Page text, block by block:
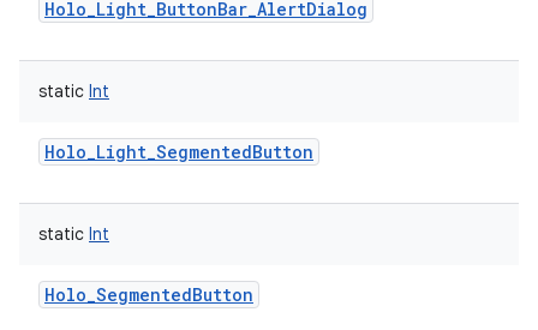
Holo_Light_ButtonBar_AlertDialog
static Int
Holo_Light_SegmentedButton
static Int
Holo_SegmentedButton